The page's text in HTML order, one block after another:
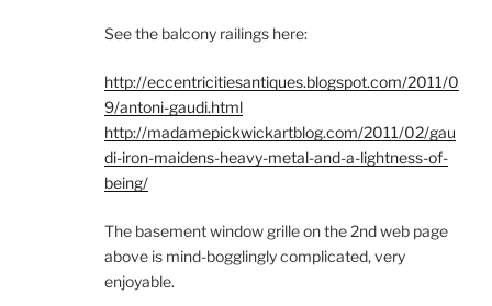
See the balcony railings here:
http://eccentricitiesantiques.blogspot.com/2011/0
9/antoni-gaudi.html
http://madamepickwickartblog.com/2011/02/gau
di-iron-maidens-heavy-metal-and-a-lightness-of-
being/
The basement window grille on the 2nd web page
above is mind-bogglingly complicated, very
enjoyable.